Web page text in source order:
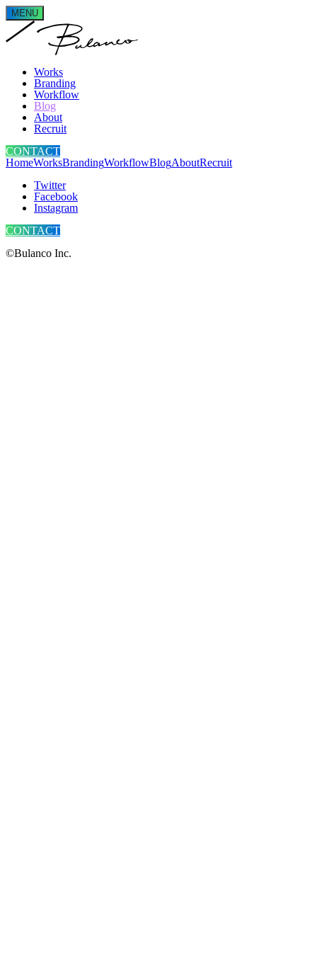
MENU
Works
Branding
Workflow
Blog
About
Recruit
CONTACT
HomeWorksBrandingWorkflowBlogAboutRecruit
Twitter
Facebook
Instagram
CONTACT
©Bulanco Inc.